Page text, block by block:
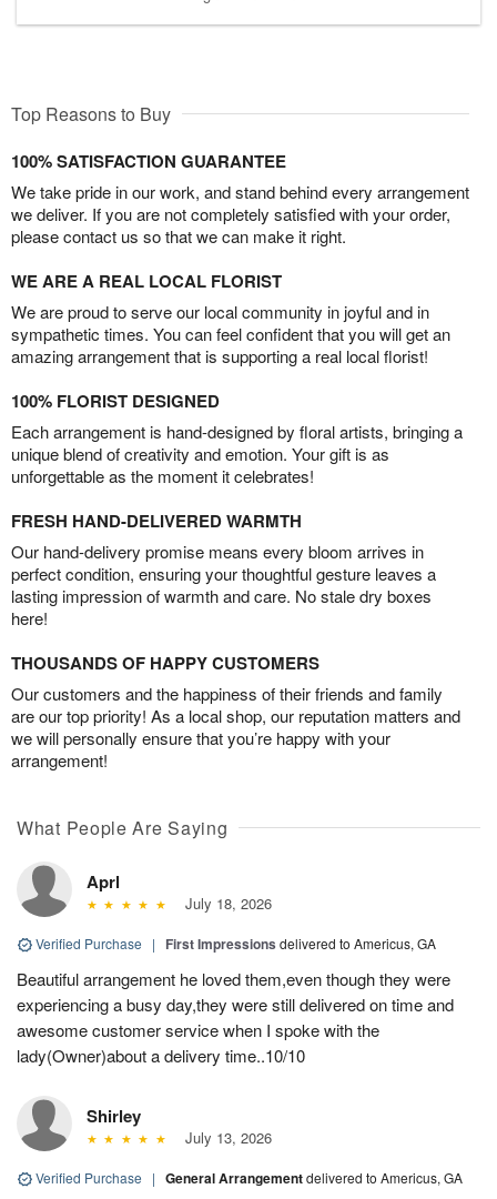
Top Reasons to Buy
100% SATISFACTION GUARANTEE
We take pride in our work, and stand behind every arrangement
we deliver. If you are not completely satisfied with your order,
please contact us so that we can make it right.
WE ARE A REAL LOCAL FLORIST
We are proud to serve our local community in joyful and in
sympathetic times. You can feel confident that you will get an
amazing arrangement that is supporting a real local florist!
100% FLORIST DESIGNED
Each arrangement is hand-designed by floral artists, bringing a
unique blend of creativity and emotion. Your gift is as
unforgettable as the moment it celebrates!
FRESH HAND-DELIVERED WARMTH
Our hand-delivery promise means every bloom arrives in
perfect condition, ensuring your thoughtful gesture leaves a
lasting impression of warmth and care. No stale dry boxes
here!
THOUSANDS OF HAPPY CUSTOMERS
Our customers and the happiness of their friends and family
are our top priority! As a local shop, our reputation matters and
we will personally ensure that you’re happy with your
arrangement!
What People Are Saying
Aprl
July 18, 2026
Verified Purchase | First Impressions delivered to Americus, GA
Beautiful arrangement he loved them,even though they were
experiencing a busy day,they were still delivered on time and
awesome customer service when I spoke with the
lady(Owner)about a delivery time..10/10
Shirley
July 13, 2026
Verified Purchase | General Arrangementdelivered to Americus, GA